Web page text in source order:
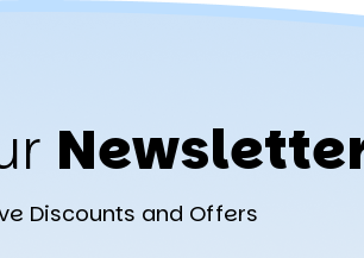
Discounts and Offers